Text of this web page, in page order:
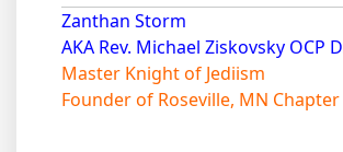
Zanthan Storm
AKA Rev. Michael Ziskovsky OCP
Master Knight of Jediism
Founder of Roseville, MN Chapter